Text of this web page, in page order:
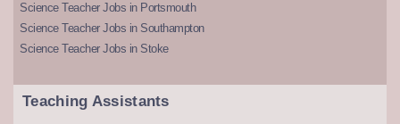
Science Teacher Jobs in Portsmouth
Science Teacher Jobs in Southampton
Science Teacher Jobs in Stoke
Teaching Assistants